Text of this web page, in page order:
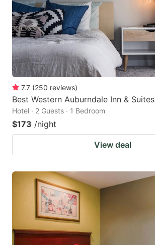
7.7 (250 reviews)
Best Western Auburndale Inn & Suites
Hotel · 2 Guests · 1 Bedroom
$173 /night
View deal